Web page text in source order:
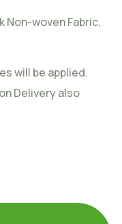
Non-woven Fabric,
will be applied.
Delivery also